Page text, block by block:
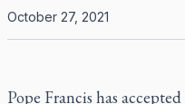
October 27, 2021
Pope Francis has